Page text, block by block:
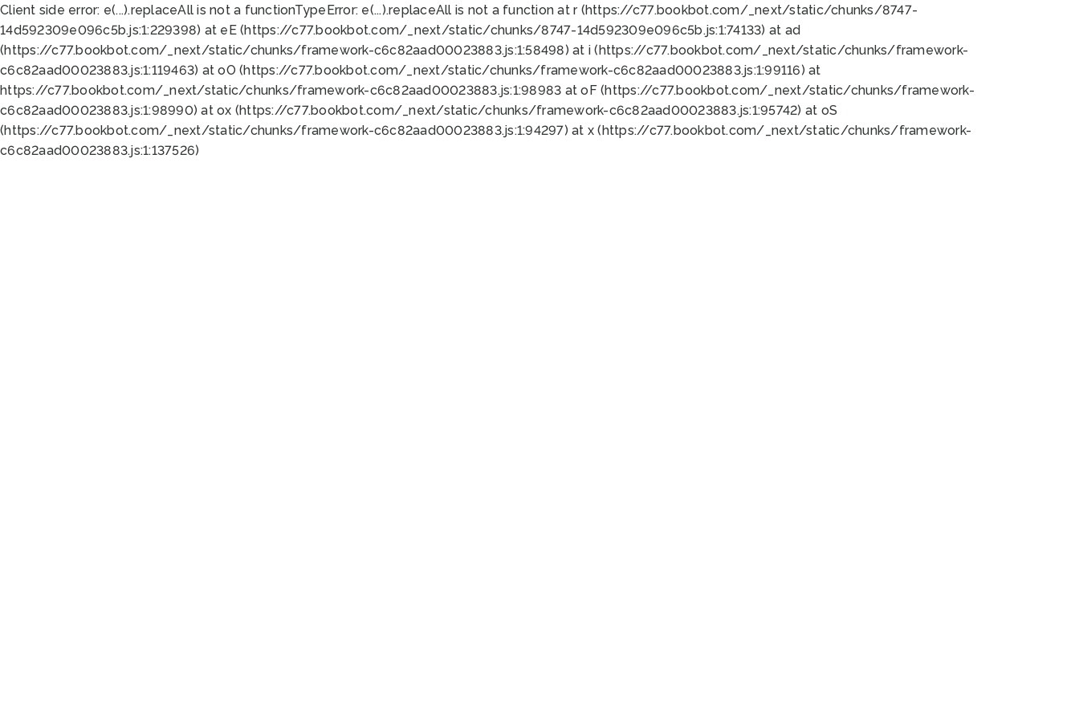
Client side error: e(...).replaceAll is not a functionTypeError: e(...).replaceAll is not a function at r (https://c77.bookbot.com/_next/static/chunks/8747-
14d592309e096c5b.js:1:229398) at eE (https://c77.bookbot.com/_next/static/chunks/8747-14d592309e096c5b.js:1:74133) at ad
(https://c77.bookbot.com/_next/static/chunks/framework-c6c82aad00023883.js:1:58498) at i (https://c77.bookbot.com/_next/static/chunks/framework-
c6c82aad00023883.js:1:119463) at oO (https://c77.bookbot.com/_next/static/chunks/framework-c6c82aad00023883.js:1:99116) at
https://c77.bookbot.com/_next/static/chunks/framework-c6c82aad00023883.js:1:98983 at oF (https://c77.bookbot.com/_next/static/chunks/framework-
c6c82aad00023883.js:1:98990) at ox (https://c77.bookbot.com/_next/static/chunks/framework-c6c82aad00023883.js:1:95742) at oS
(https://c77.bookbot.com/_next/static/chunks/framework-c6c82aad00023883.js:1:94297) at x (https://c77.bookbot.com/_next/static/chunks/framework-
c6c82aad00023883.js:1:137526)